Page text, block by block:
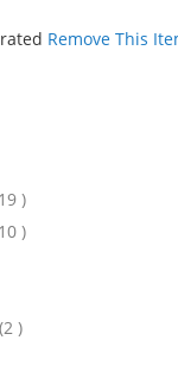
Remove This
19 items
10 items
2 items